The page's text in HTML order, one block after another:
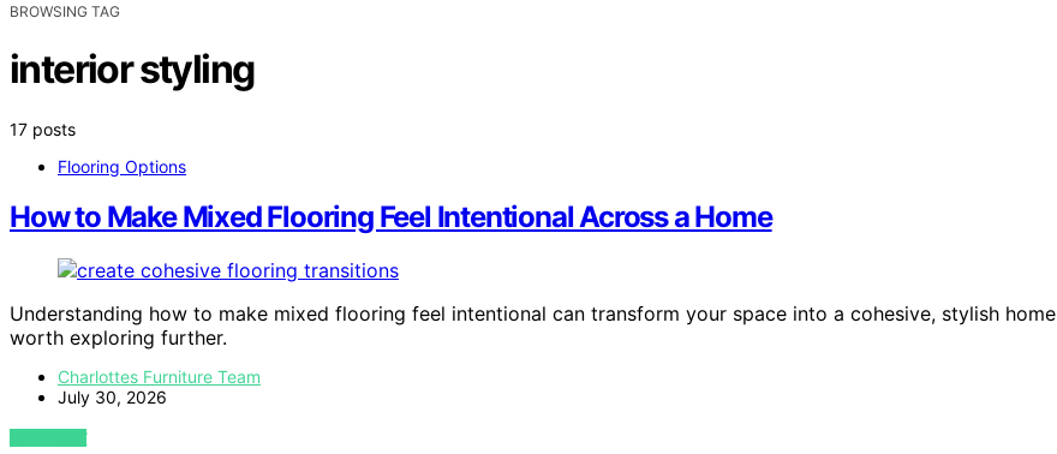
BROWSING TAG
interior styling
17 posts
Flooring Options
How to Make Mixed Flooring Feel Intentional Across a Home
Understanding how to make mixed flooring feel intentional can transform your space into a cohesive, stylish home
worth exploring further.
Charlottes Furniture Team
July 30, 2026
VIEW POST